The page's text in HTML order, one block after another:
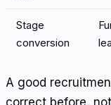
Stage
conversion
A good